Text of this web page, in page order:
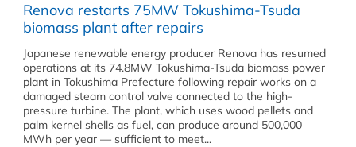
Renova restarts 75MW Tokushima-Tsuda
biomass plant after repairs
Japanese renewable energy producer Renova has resumed
operations at its 74.8MW Tokushima-Tsuda biomass power
plant in Tokushima Prefecture following repair works on a
damaged steam control valve connected to the high-
pressure turbine. The plant, which uses wood pellets and
palm kernel shells as fuel, can produce around 500,000
MWh per year — sufficient to meet...